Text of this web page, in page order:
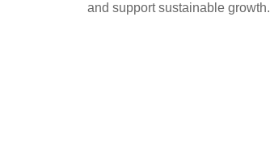
and support sustainable growth.